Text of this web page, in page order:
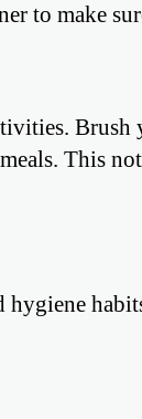
to make
Brush
This